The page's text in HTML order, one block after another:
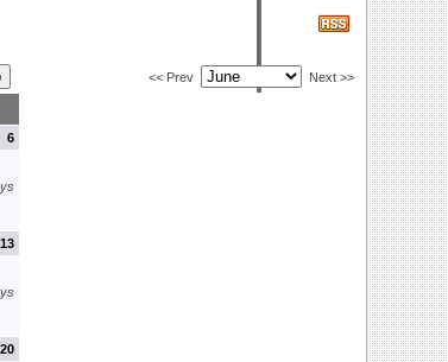
<< Prev Next >>
6
13
20